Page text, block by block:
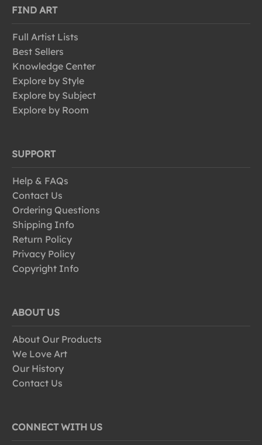
FIND ART
Full Artist Lists
Best Sellers
Knowledge Center
Explore by Style
Explore by Subject
Explore by Room
SUPPORT
Help & FAQs
Contact Us
Ordering Questions
Shipping Info
Return Policy
Privacy Policy
Copyright Info
ABOUT US
About Our Products
We Love Art
Our History
Contact Us
CONNECT WITH US